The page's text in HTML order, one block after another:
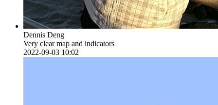
Dennis Deng
Very clear map and indicators
2022-09-03 10:02